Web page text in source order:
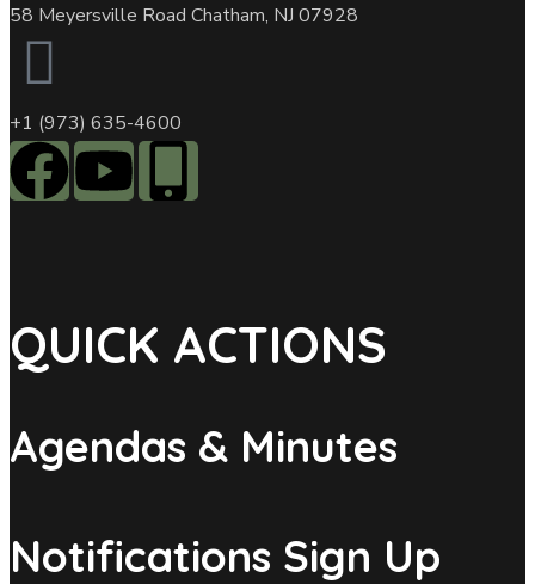
58 Meyersville Road Chatham, NJ 07928
+1 (973) 635-4600
QUICK ACTIONS
Agendas & Minutes
Notifications Sign Up